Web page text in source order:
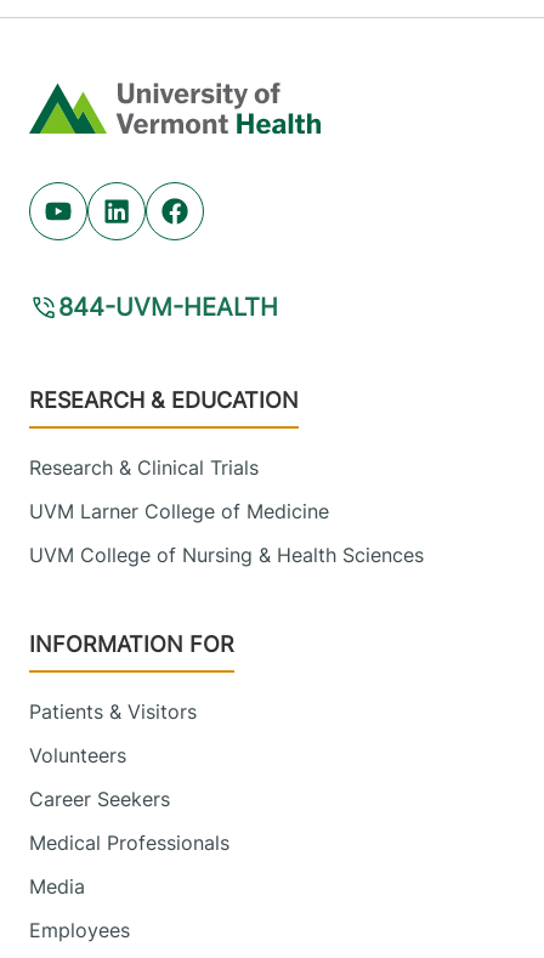
Home
Youtube (opens in new tab)
Linkedin (opens in new tab)
Facebook (opens in new tab)
844-UVM-HEALTH
Footer
RESEARCH & EDUCATION
Research & Clinical Trials
UVM Larner College of Medicine
UVM College of Nursing & Health Sciences
INFORMATION FOR
Patients & Visitors
Volunteers
Career Seekers
Medical Professionals
Media
Employees